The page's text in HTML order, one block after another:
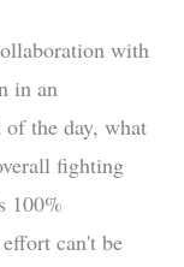
with
in an
the day, what
fighting
100%
can't be